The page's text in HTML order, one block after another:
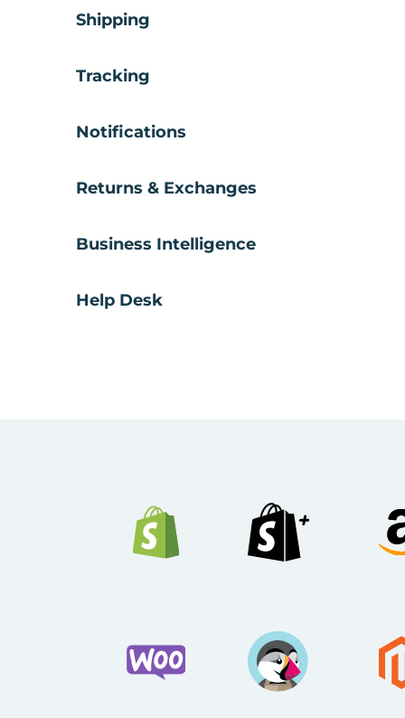
Shipping
Tracking
Notifications
Returns & Exchanges
Business Intelligence
Help Desk